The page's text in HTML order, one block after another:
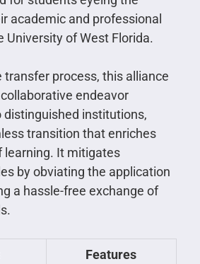
academic and professional
University of West Florida.
process, this alliance
endeavor
institutions,
transition that enriches
learning. It mitigates
by obviating the application
a hassle-free exchange of
Features